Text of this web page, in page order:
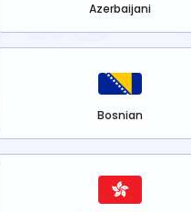
Azerbaijani
Bosnian